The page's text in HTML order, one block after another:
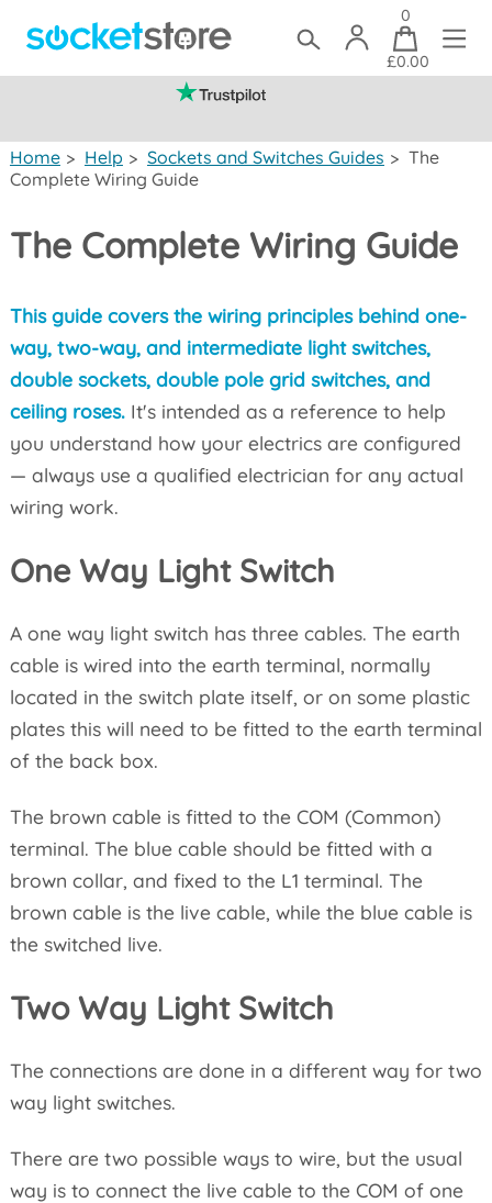
0
£0.00
Home > Help > Sockets and Switches Guides > The
Complete Wiring Guide
The Complete Wiring Guide
This guide covers the wiring principles behind one-
way, two-way, and intermediate light switches,
double sockets, double pole grid switches, and
ceiling roses.It's intended as a reference to help
you understand how your electrics are configured
— always use a qualified electrician for any actual
wiring work.
One Way Light Switch
A one way light switch has three cables. The earth
cable is wired into the earth terminal, normally
located in the switch plate itself, or on some plastic
plates this will need to be fitted to the earth terminal
of the back box.
The brown cable is fitted to the COM (Common)
terminal. The blue cable should be fitted with a
brown collar, and fixed to the L1 terminal. The
brown cable is the live cable, while the blue cable is
the switched live.
Two Way Light Switch
The connections are done in a different way for two
way light switches.
There are two possible ways to wire, but the usual
way is to connect the live cable to the COM of one